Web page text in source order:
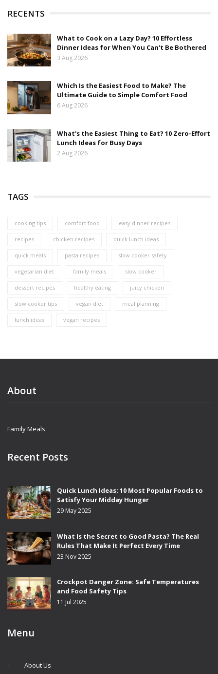
RECENTS
What to Cook on a Lazy Day? 10 Effortless
Dinner Ideas for When You Can't Be Bothered
3 Aug 2026
Which Is the Easiest Food to Make? The
Ultimate Guide to Simple Comfort Food
6 Aug 2026
What's the Easiest Thing to Eat? 10 Zero-Effort
Lunch Ideas for Busy Days
2 Aug 2026
TAGS
cooking tips comfort food easy dinner recipes
recipes chicken recipes quick lunch ideas
quick meals pasta recipes slow cooker safety
vegetarian diet family meals slow cooker
dessert recipes healthy eating juicy chicken
slow cooker tips vegan diet meal planning
lunch ideas vegan recipes
About
Family Meals
Recent Posts
Quick Lunch Ideas: 10 Most Popular Foods to
Satisfy Your Midday Hunger
29 May 2025
What Is the Secret to Good Pasta? The Real
Rules That Make It Perfect Every Time
23 Nov 2025
Crockpot Danger Zone: Safe Temperatures
and Food Safety Tips
11 Jul 2025
Menu
About Us